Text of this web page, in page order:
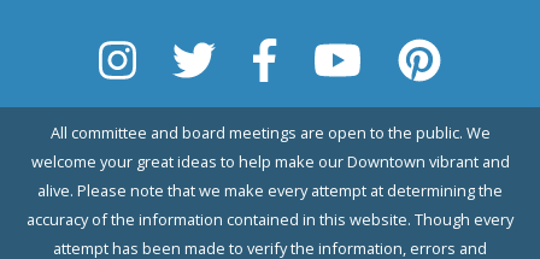
All committee and board meetings are open to the public. We
welcome your great ideas to help make our Downtown vibrant and
alive. Please note that we make every attempt at determining the
accuracy of the information contained in this website. Though every
attempt has been made to verify the information, errors and